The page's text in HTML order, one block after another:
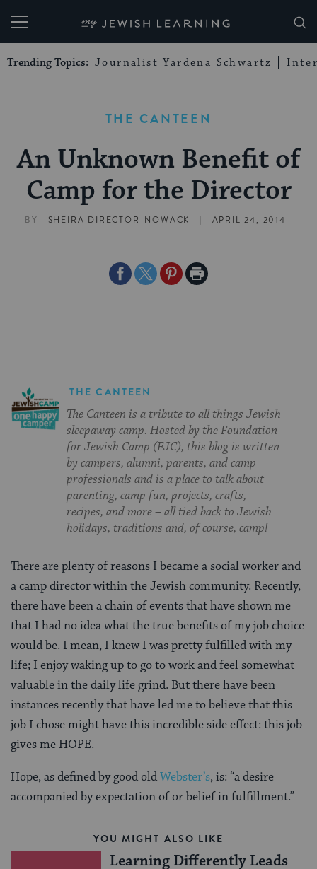
My Jewish Learning
Trending Topics: Journalist Yardena Schwartz
THE CANTEEN
An Unknown Benefit of
Camp for the Director
BY SHEIRA DIRECTOR-NOWACK | APRIL 24, 2014
ShareShareSharePrint
THE CANTEEN
The Canteen is a tribute to all things Jewish
sleepaway camp. Hosted by the Foundation
for Jewish Camp (FJC), this blog is written
by campers, alumni, parents, and camp
professionals and is a place to talk about
parenting, camp fun, projects, crafts,
recipes, and more – all tied back to Jewish
holidays, traditions and, of course, camp!
There are plenty of reasons I became a social worker and
a camp director within the Jewish community. Recently,
there have been a chain of events that have shown me
that I had no idea what the true benefits of my job choice
would be. I mean, I knew I was pretty fulfilled with my
life; I enjoy waking up to go to work and feel somewhat
valuable in the daily life grind. But there have been
instances recently that have led me to believe that this
job I chose might have this incredible side effect: this job
gives me HOPE.
Hope, as defined by good oldWebster’s, is: “a desire
accompanied by expectation of or belief in fulfillment.”
YOU MIGHT ALSO LIKE
Learning Differently Leads